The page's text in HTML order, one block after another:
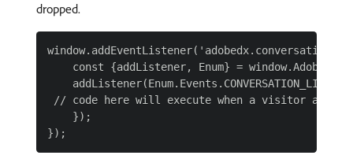
dropped.
    const {addListener, Enum} = window.AdobeDX;
// code here will execute when a visitor
    });